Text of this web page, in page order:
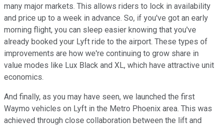
many major markets. This allows riders to lock in availability
and price up to a week in advance. So, if you've got an early
morning flight, you can sleep easier knowing that you've
already booked your Lyft ride to the airport. These types of
improvements are how we're continuing to grow share in
value modes like Lux Black and XL, which have attractive unit
economics.
And finally, as you may have seen, we launched the first
Waymo vehicles on Lyft in the Metro Phoenix area. This was
achieved through close collaboration between the lift and